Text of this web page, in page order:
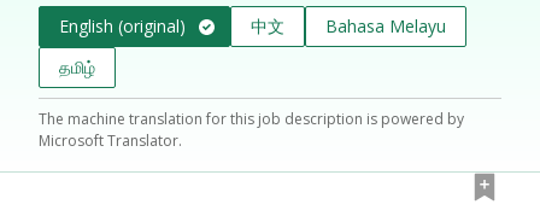
English (original) 中文
Bahasa Melayu
தமிழ்
The machine translation for this job description is powered by
Microsoft Translator.